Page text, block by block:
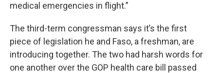
medical emergencies in flight.”
The third-term congressman says it’s the first
piece of legislation he and Faso, a freshman, are
introducing together. The two had harsh words for
one another over the GOP health care bill passed